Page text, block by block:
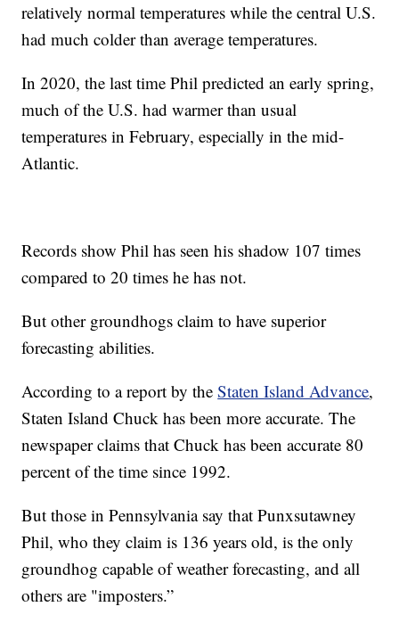
relatively normal temperatures while the central U.S.
had much colder than average temperatures.
In 2020, the last time Phil predicted an early spring,
much of the U.S. had warmer than usual
temperatures in February, especially in the mid-
Atlantic.
Records show Phil has seen his shadow 107 times
compared to 20 times he has not.
But other groundhogs claim to have superior
forecasting abilities.
According to a report by theStaten Island Advance,
Staten Island Chuck has been more accurate. The
newspaper claims that Chuck has been accurate 80
percent of the time since 1992.
But those in Pennsylvania say that Punxsutawney
Phil, who they claim is 136 years old, is the only
groundhog capable of weather forecasting, and all
others are "imposters.”